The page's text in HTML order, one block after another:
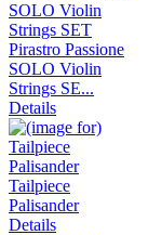
Pirastro Passione
SOLO Violin
Strings SE...
Details
Tailpiece
Palisander
Details